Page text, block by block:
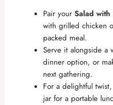
Pair your Salad with
with grilled chicken
packed meal.
Serve it alongside a
dinner option, or
next gathering.
For a delightful
jar for a portable